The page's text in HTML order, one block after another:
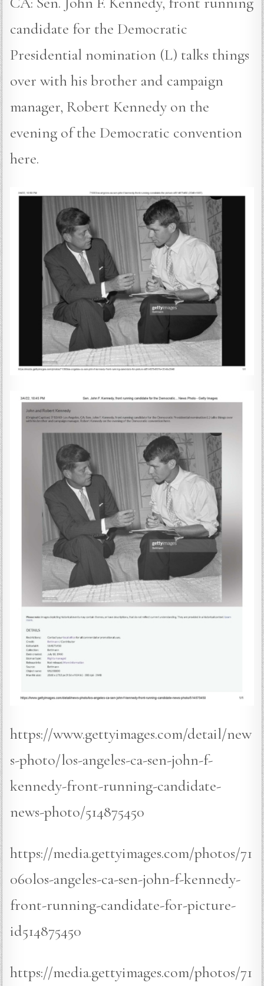
candidate for the Democratic
Presidential nomination (L) talks things
over with his brother and campaign
manager, Robert Kennedy on the
evening of the Democratic convention
here.
https://www.gettyimages.com/detail/new
s-photo/los-angeles-ca-sen-john-f-
kennedy-front-running-candidate-
news-photo/514875450
https://media.gettyimages.com/photos/71
060los-angeles-ca-sen-john-f-kennedy-
front-running-candidate-for-picture-
id514875450
https://media.gettyimages.com/photos/71